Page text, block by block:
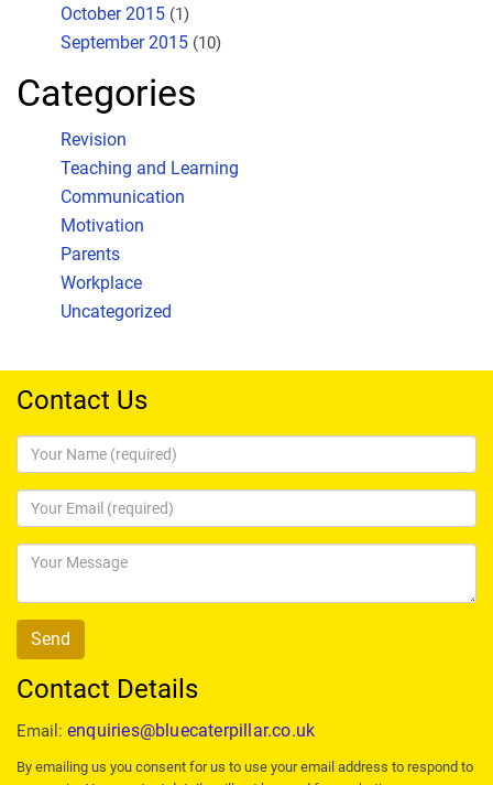
October 2015 (1)
September 2015 (10)
Categories
Revision
Teaching and Learning
Communication
Motivation
Parents
Workplace
Uncategorized
Contact Us
Contact Details
Email: enquiries@bluecaterpillar.co.uk
By emailing us you consent for us to use your email address to respond to